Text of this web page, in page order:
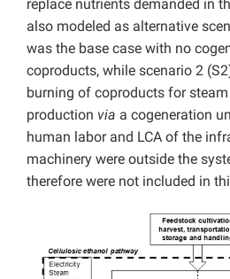
replace nutrients demanded in
also modeled as alternative
was the base case with no
coproducts, while scenario 2
burning of coproducts for
production via a cogeneration
human labor and LCA of the
machinery were outside the
therefore were not included in